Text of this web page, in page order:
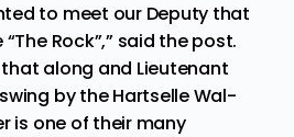
to meet our Deputy that
Rock”,” said the post.
along and Lieutenant
by the Hartselle Wal-
is one of their many